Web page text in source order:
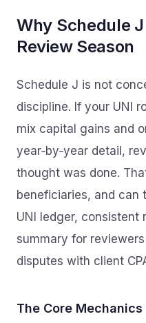
Why Schedule
Review Season
Schedule J is not
discipline. If your UNI
mix capital gains and
year‑by‑year detail,
thought was done.
beneficiaries, and can
UNI ledger, consistent
summary for
disputes with client
The Core